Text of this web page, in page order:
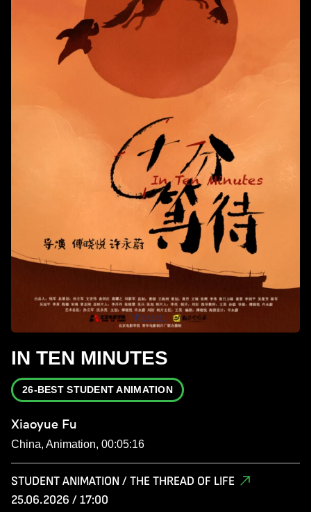
IN TEN MINUTES
26-BEST STUDENT ANIMATION
Xiaoyue Fu
China, Animation, 00:05:16
STUDENT ANIMATION / THE THREAD OF LIFE
25.06.2026 / 17:00